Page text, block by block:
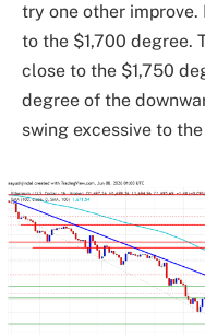
try one other
to the $1,700 degree.
close to the $1,750
degree of the
swing excessive to